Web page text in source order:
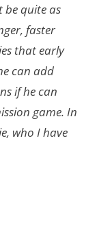
be quite as
faster
that early
can add
if he can
game. In
who I have